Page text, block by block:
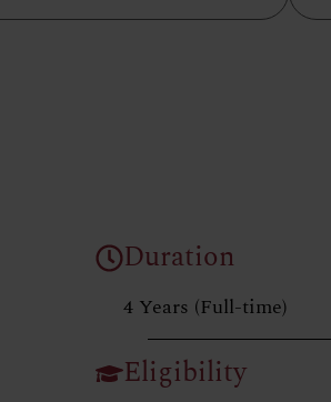
Duration
4 Years (Full-time)
Eligibility